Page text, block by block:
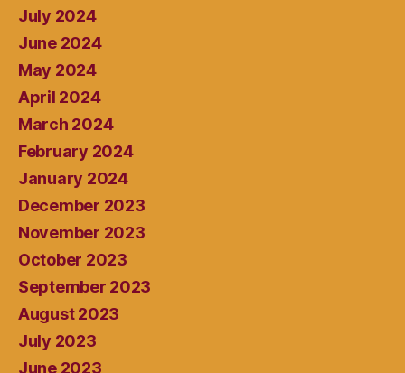
July 2024
June 2024
May 2024
April 2024
March 2024
February 2024
January 2024
December 2023
November 2023
October 2023
September 2023
August 2023
July 2023
June 2023